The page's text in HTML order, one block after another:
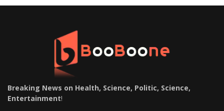
Breaking News on Health, Science, Politic, Science,
Entertainment!